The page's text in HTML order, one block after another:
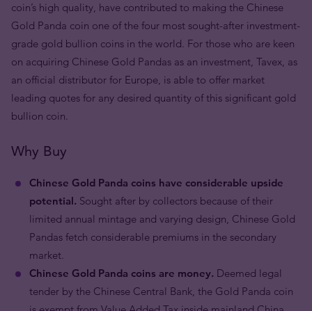
coin’s high quality, have contributed to making the Chinese
Gold Panda coin one of the four most sought-after investment-
grade gold bullion coins in the world. For those who are keen
on acquiring Chinese Gold Pandas as an investment, Tavex, as
an official distributor for Europe, is able to offer market
leading quotes for any desired quantity of this significant gold
bullion coin.
Why Buy
Chinese Gold Panda coins have considerable upside
potential. Sought after by collectors because of their
limited annual mintage and varying design, Chinese Gold
Pandas fetch considerable premiums in the secondary
market.
Chinese Gold Panda coins are money. Deemed legal
tender by the Chinese Central Bank, the Gold Panda coin